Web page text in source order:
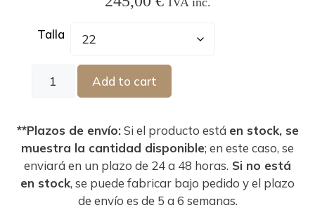
Talla
Add to cart
**Plazos de envío:Si el producto está en stock, se
muestra la cantidad disponible; en este caso, se
enviará en un plazo de 24 a 48 horas. Si no está
en stock, se puede fabricar bajo pedido y el plazo
de envío es de 5 a 6 semanas.